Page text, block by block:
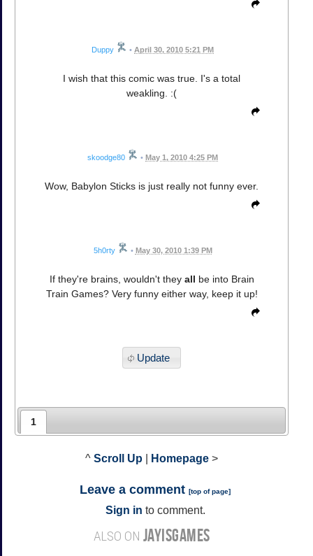
Duppy • April 30, 2010 5:21 PM
I wish that this comic was true. I's a total
weakling. :(
skoodge80 • May 1, 2010 4:25 PM
Wow, Babylon Sticks is just really not funny ever.
5h0rty • May 30, 2010 1:39 PM
If they're brains, wouldn't they all be into Brain
Train Games? Very funny either way, keep it up!
Update
1
^ Scroll Up Homepage >
Leave a comment [top of page]
Sign in to comment.
ALSO ON JAYISGAMES